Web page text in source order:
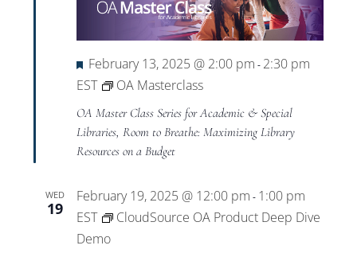
Featured
February 13, 2025 @ 2:00 pm - 2:30 pm
EST
OA Masterclass
OA Master Class Series for Academic & Special
Libraries, Room to Breathe: Maximizing Library
Resources on a Budget
WED
19
February 19, 2025 @ 12:00 pm - 1:00 pm
EST
CloudSource OA Product Deep Dive
Demo